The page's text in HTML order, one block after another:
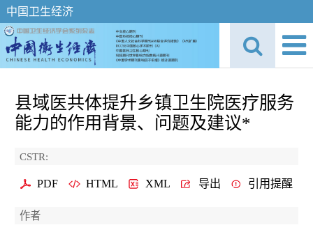
中国卫生经济
县域医共体提升乡镇卫生院医疗服务
能力的作用背景、问题及建议*
CSTR:
PDF HTML XML 导出 引用提醒
作者